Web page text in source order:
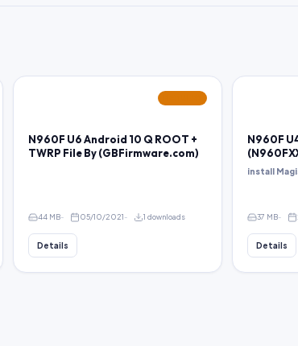
N960F U6 Android 10 Q ROOT +
TWRP File By (GBFirmware.com)
44 MB 05/10/2021 1 downloads
Details
N960F
install
37 MB
Details